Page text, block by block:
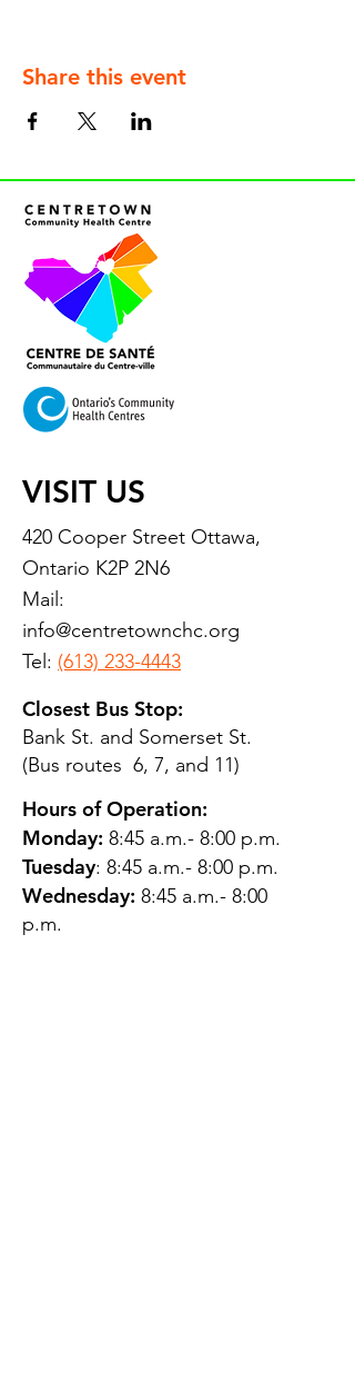
Share this event
VISIT US
420 Cooper Street Ottawa,
Ontario K2P 2N6
Mail:
info@centretownchc.org
Tel: (613) 233-4443
Closest Bus Stop:
Bank St. and Somerset St.
(Bus routes 6, 7, and 11)
Hours of Operation:
Monday: 8:45 a.m.- 8:00 p.m.
Tuesday: 8:45 a.m.- 8:00 p.m.
Wednesday: 8:45 a.m.- 8:00
p.m.